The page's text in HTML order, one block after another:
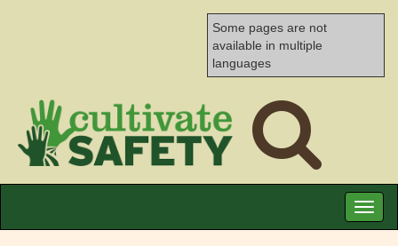
Some pages are not
available in multiple
languages